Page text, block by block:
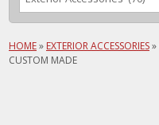
HOME» EXTERIOR ACCESSORIES»
CUSTOM MADE